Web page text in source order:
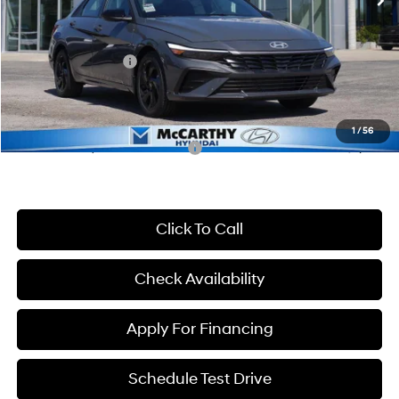
1/56
McCarthy Discount:
-$683
McCarthy Price:
$24,922
Hyundai Incentives:
-$2,000
Dealer Admin Fee:
+$699
McCarthy Price:
$23,621
Conditional Hyundai Incentives: -$3,650
Click To Call
Check Availability
Schedule Test Drive
Apply For Financing